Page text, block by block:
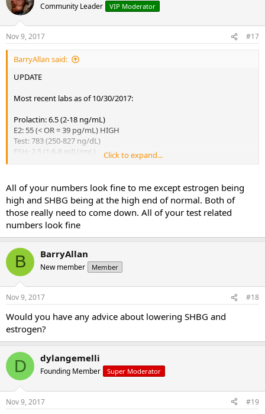
Community Leader VIP Moderator
Nov 9, 2017 #17
BarryAllan said:
UPDATE
Most recent labs as of 10/30/2017:
Prolactin: 6.5 (2-18 ng/mL)
E2: 55 (< OR = 39 pg/mL) HIGH
Test: 783 (250-827 ng/dL)
FSH: 2.5 (1.6-8 mIU/mL)
LH: 5.0 (1.5-9.3 mIU/mL)
SHBG: 50 (10-50 nmol/L)
The Urologist was of no help other than these test and prescribing
Anastrozle for 2 months. He's more insistent its mental rather than
phsycial and i keep on reassuring him its not.
I'll be going to an Endocrinologist next week to get a more in depth
look into my body.
I still have hcg on hand as a fail safe because my testicles are still
undersized despite my test levels, but hopeufully it wont have to
come to me using it.
Any suggestions on where to go or what to try from here?
Click to expand...
All of your numbers look fine to me except estrogen being
high and SHBG being at the high end of normal. Both of
those really need to come down. All of your test related
numbers look fine
B BarryAllan
New member Member
Nov 9, 2017 #18
Would you have any advice about lowering SHBG and
estrogen?
D dylangemelli
Founding Member Super Moderator
Nov 9, 2017 #19